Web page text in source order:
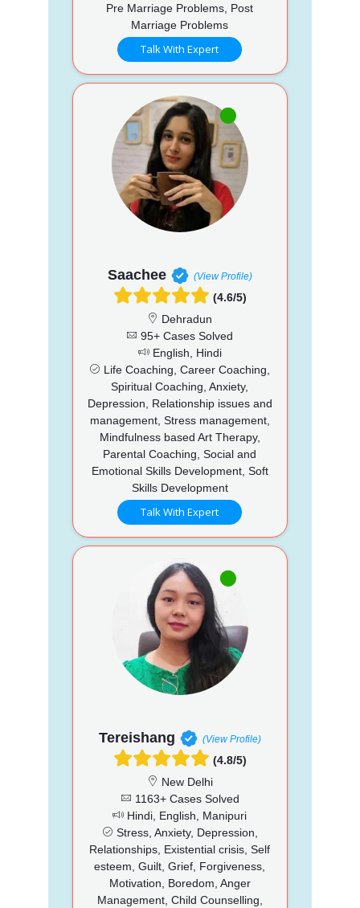
Pre Marriage Problems, Post
Marriage Problems
Talk With Expert
Saachee (View Profile)
(4.6/5)
Dehradun
95+ Cases Solved
English, Hindi
Life Coaching, Career Coaching,
Spiritual Coaching, Anxiety,
Depression, Relationship issues and
management, Stress management,
Mindfulness based Art Therapy,
Parental Coaching, Social and
Emotional Skills Development, Soft
Skills Development
Talk With Expert
Tereishang (View Profile)
(4.8/5)
New Delhi
1163+ Cases Solved
Hindi, English, Manipuri
Stress, Anxiety, Depression,
Relationships, Existential crisis, Self
esteem, Guilt, Grief, Forgiveness,
Motivation, Boredom, Anger
Management, Child Counselling,